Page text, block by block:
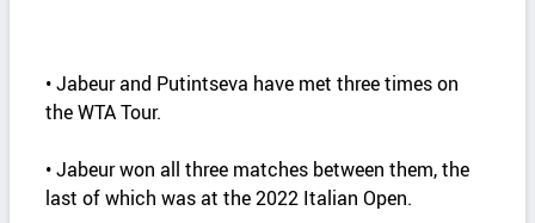
• Jabeur and Putintseva have met three times on
the WTA Tour.
• Jabeur won all three matches between them, the
last of which was at the 2022 Italian Open.